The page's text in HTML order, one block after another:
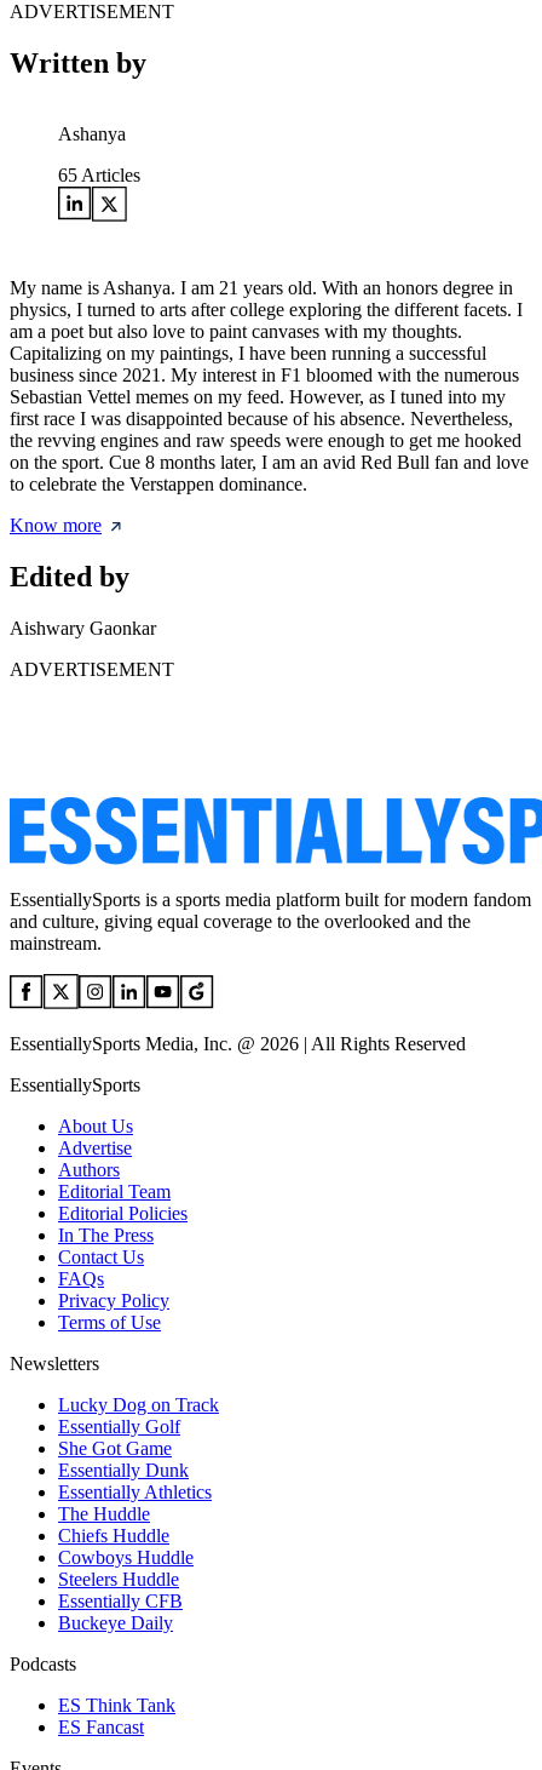
ADVERTISEMENT
Written by
Ashanya
65 Articles
My name is Ashanya. I am 21 years old. With an honors degree in
physics, I turned to arts after college exploring the different facets. I
am a poet but also love to paint canvases with my thoughts.
Capitalizing on my paintings, I have been running a successful
business since 2021. My interest in F1 bloomed with the numerous
Sebastian Vettel memes on my feed. However, as I tuned into my
first race I was disappointed because of his absence. Nevertheless,
the revving engines and raw speeds were enough to get me hooked
on the sport. Cue 8 months later, I am an avid Red Bull fan and love
to celebrate the Verstappen dominance.
Know more
Edited by
Aishwary Gaonkar
ADVERTISEMENT
EssentiallySports is a sports media platform built for modern fandom
and culture, giving equal coverage to the overlooked and the
mainstream.
EssentiallySports Media, Inc. @ 2026 | All Rights Reserved
EssentiallySports
About Us
Advertise
Authors
Editorial Team
Editorial Policies
In The Press
Contact Us
FAQs
Privacy Policy
Terms of Use
Newsletters
Lucky Dog on Track
Essentially Golf
She Got Game
Essentially Dunk
Essentially Athletics
The Huddle
Chiefs Huddle
Cowboys Huddle
Steelers Huddle
Essentially CFB
Buckeye Daily
Podcasts
ES Think Tank
ES Fancast